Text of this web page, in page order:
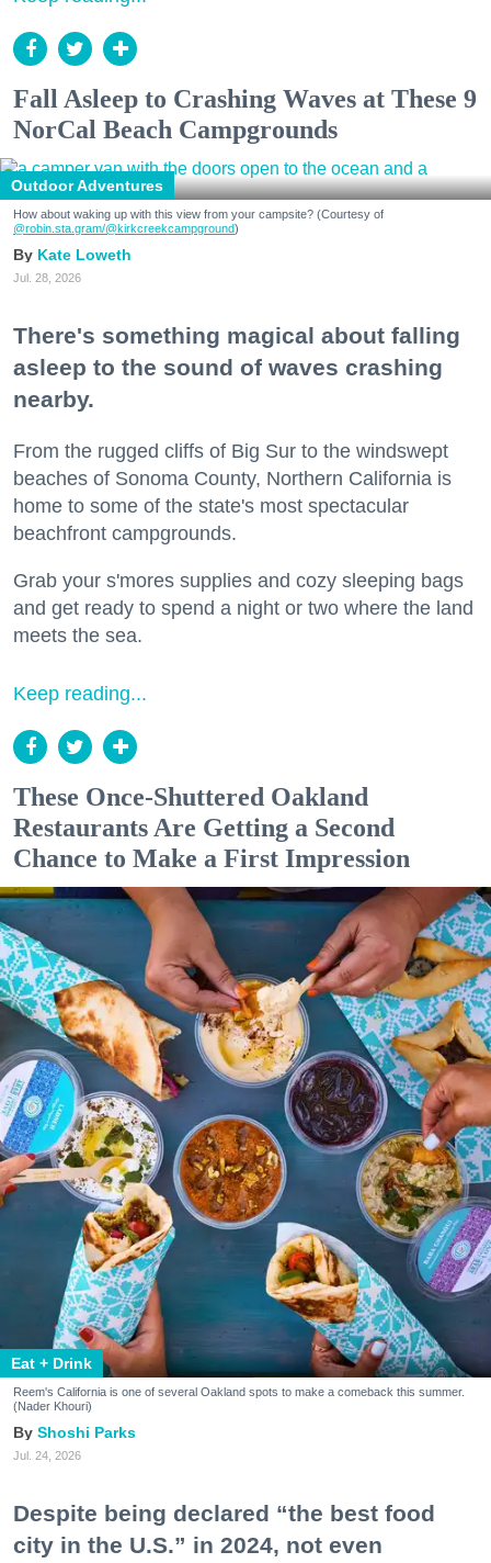
Fall Asleep to Crashing Waves at These 9
NorCal Beach Campgrounds
Outdoor Adventures
How about waking up with this view from your campsite? (Courtesy of
@robin.sta.gram/@kirkcreekcampground)
Kate Loweth
Jul. 28, 2026
There's something magical about falling
asleep to the sound of waves crashing
nearby.
From the rugged cliffs of Big Sur to the windswept
beaches of Sonoma County, Northern California is
home to some of the state's most spectacular
beachfront campgrounds.
Grab your s'mores supplies and cozy sleeping bags
and get ready to spend a night or two where the land
meets the sea.
Keep reading...
These Once-Shuttered Oakland
Restaurants Are Getting a Second
Chance to Make a First Impression
Eat + Drink
Reem's California is one of several Oakland spots to make a comeback this summer.
(Nader Khouri)
Shoshi Parks
Jul. 24, 2026
Despite being declared “the best food
city in the U.S.” in 2024, not even